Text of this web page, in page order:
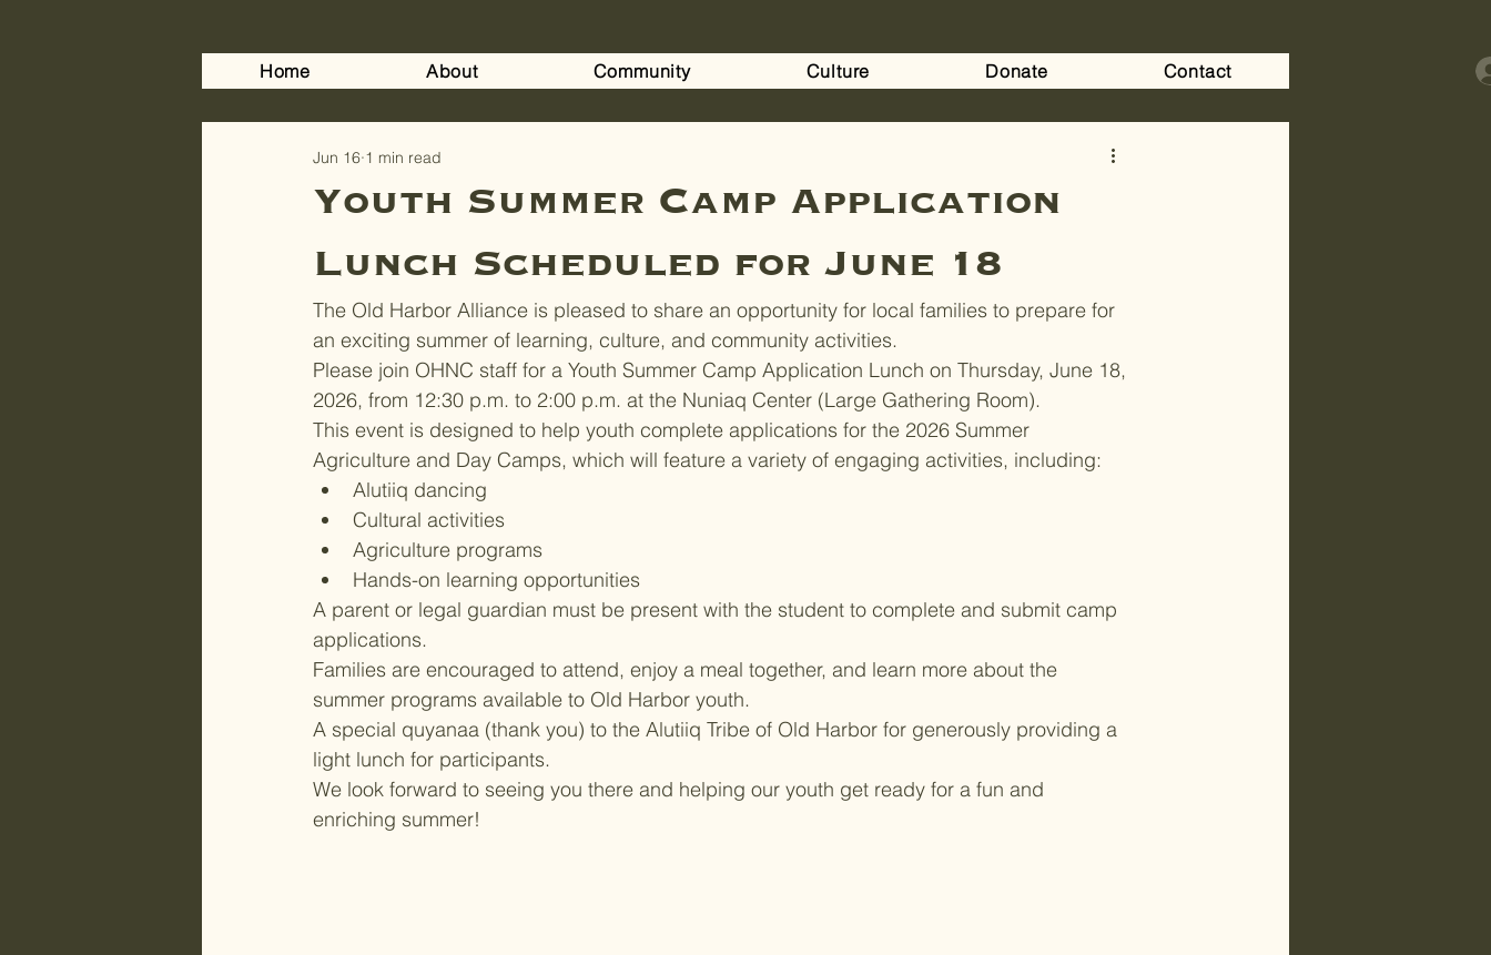
Home About Community Culture Donate Contact
Youth Summer Camp Application
Lunch Scheduled for June 18
Jun 16 1 min read
The Old Harbor Alliance is pleased to share an opportunity for local families to prepare for
an exciting summer of learning, culture, and community activities.
Please join OHNC staff for a Youth Summer Camp Application Lunch on Thursday, June 18,
2026, from 12:30 p.m. to 2:00 p.m. at the Nuniaq Center (Large Gathering Room).
This event is designed to help youth complete applications for the 2026 Summer
Agriculture and Day Camps, which will feature a variety of engaging activities, including:
Alutiiq dancing
Cultural activities
Agriculture programs
Hands-on learning opportunities
A parent or legal guardian must be present with the student to complete and submit camp
applications.
Families are encouraged to attend, enjoy a meal together, and learn more about the
summer programs available to Old Harbor youth.
A special quyanaa (thank you) to the Alutiiq Tribe of Old Harbor for generously providing a
light lunch for participants.
We look forward to seeing you there and helping our youth get ready for a fun and
enriching summer!